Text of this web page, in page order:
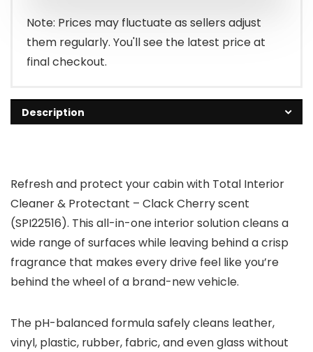
Note: Prices may fluctuate as sellers adjust
them regularly. You'll see the latest price at
final checkout.
Description
Refresh and protect your cabin with Total Interior
Cleaner & Protectant – Clack Cherry scent
(SPI22516). This all-in-one interior solution cleans a
wide range of surfaces while leaving behind a crisp
fragrance that makes every drive feel like you’re
behind the wheel of a brand-new vehicle.
The pH-balanced formula safely cleans leather,
vinyl, plastic, rubber, fabric, and even glass without